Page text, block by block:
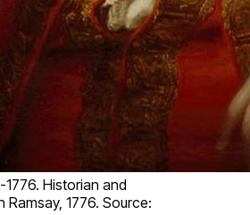
1776. Historian and
Ramsay, 1776. Source: